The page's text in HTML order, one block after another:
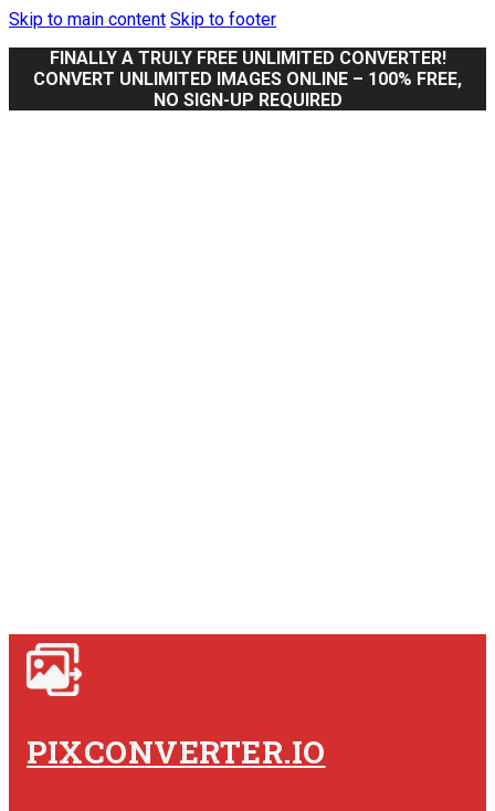
Skip to main content Skip to footer
FINALLY A TRULY FREE UNLIMITED CONVERTER!
CONVERT UNLIMITED IMAGES ONLINE – 100% FREE,
NO SIGN-UP REQUIRED
PIXCONVERTER.IO